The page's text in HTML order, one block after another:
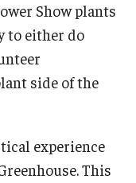
Show plants
to either do
side of the
experience
This